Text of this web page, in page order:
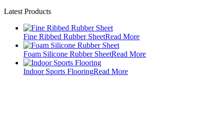
Latest Products
Fine Ribbed Rubber SheetRead More
Foam Silicone Rubber SheetRead More
Indoor Sports FlooringRead More